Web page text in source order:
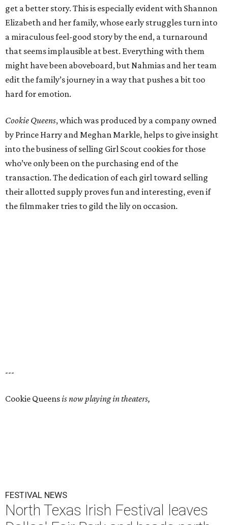
get a better story. This is especially evident with Shannon
Elizabeth and her family, whose early struggles turn into
a miraculous feel-good story by the end, a turnaround
that seems implausible at best. Everything with them
might have been aboveboard, but Nahmias and her team
edit the family’s journey in a way that pushes a bit too
hard for emotion.
Cookie Queens, which was produced by a company owned
by Prince Harry and Meghan Markle, helps to give insight
into the business of selling Girl Scout cookies for those
who’ve only been on the purchasing end of the
transaction. The dedication of each girl toward selling
their allotted supply proves fun and interesting, even if
the filmmaker tries to gild the lily on occasion.
---
Cookie Queensis now playing in theaters,
FESTIVAL NEWS
North Texas Irish Festival leaves